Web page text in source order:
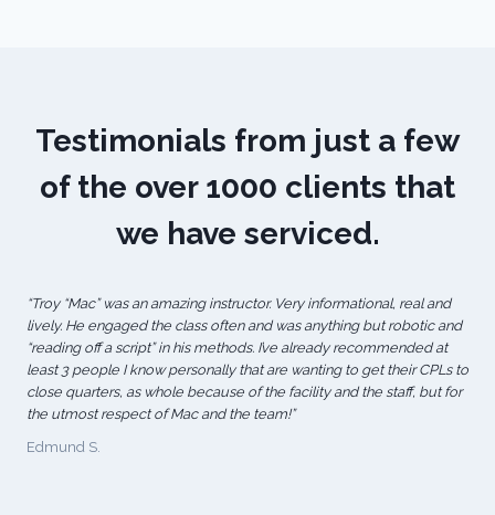
Testimonials from just a few
of the over 1000 clients that
we have serviced.
“Troy “Mac” was an amazing instructor. Very informational, real and
lively. He engaged the class often and was anything but robotic and
“reading off a script” in his methods. I’ve already recommended at
least 3 people I know personally that are wanting to get their CPLs to
close quarters, as whole because of the facility and the staff, but for
the utmost respect of Mac and the team!”
Edmund S.